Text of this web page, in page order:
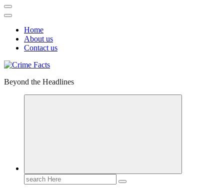
Home
About us
Contact us
Beyond the Headlines
Search
for: